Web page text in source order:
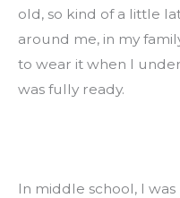
old, so kind of a little
around me, in my
to wear it when I
was fully ready.
In middle school, I